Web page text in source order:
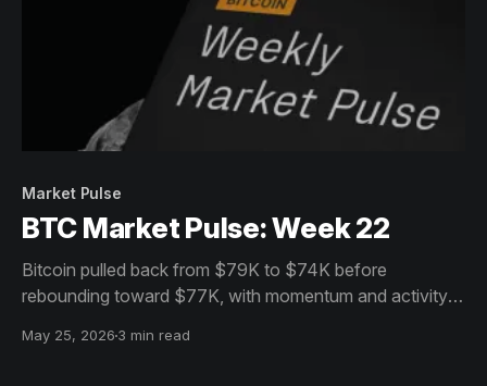
Market Pulse
BTC Market Pulse: Week 22
Bitcoin pulled back from $79K to $74K before
rebounding toward $77K, with momentum and activity
hints at early signs of stabilization.
May 25, 2026 3 min read